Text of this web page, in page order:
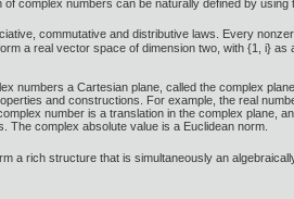
of complex numbers can be naturally defined by using
commutative and distributive laws. Every
a real vector space of dimension two, with {1, i} as
numbers a Cartesian plane, called the complex
and constructions. For example, the real
number is a translation in the complex plane,
The complex absolute value is a Euclidean norm.
a rich structure that is simultaneously an